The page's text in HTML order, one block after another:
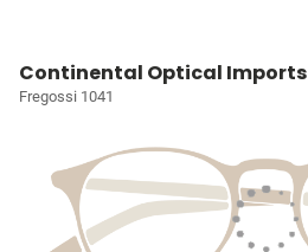
Continental Optical Imports
Fregossi 1041